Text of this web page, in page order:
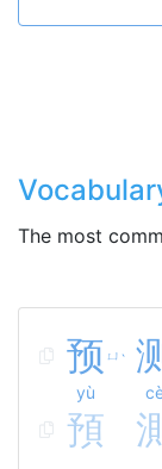
The most
预 ㄩ ˋ
yù
預